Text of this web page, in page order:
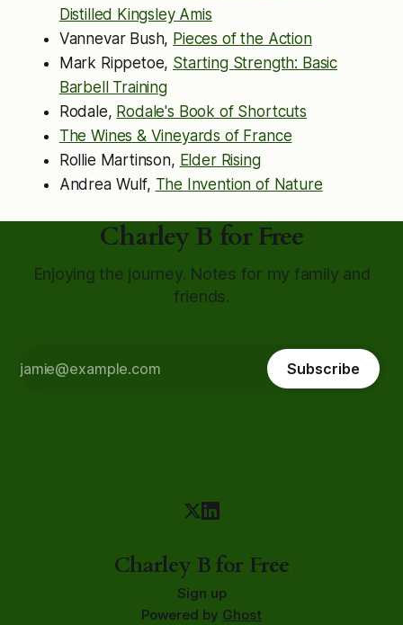
Distilled Kingsley Amis
Vannevar Bush, Pieces of the Action
Mark Rippetoe, Starting Strength: Basic
Barbell Training
Rodale, Rodale's Book of Shortcuts
The Wines & Vineyards of France
Rollie Martinson, Elder Rising
Andrea Wulf, The Invention of Nature
Charley B for Free
Enjoying the journey. Notes for my family and
friends.
Subscribe
Charley B for Free
Sign up
Powered by Ghost